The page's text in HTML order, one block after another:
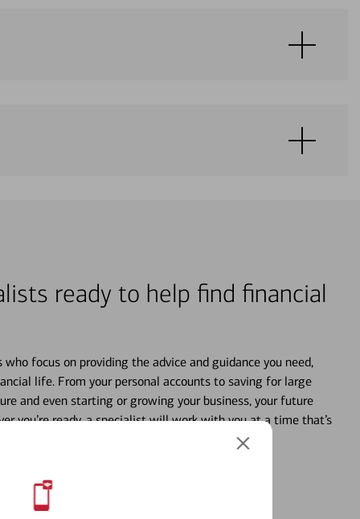
ready to help find financial
focus on providing the advice and guidance you need,
life. From your personal accounts to saving for large
and even starting or growing your business, your future
you’re ready, a specialist will work with you at a time that’s